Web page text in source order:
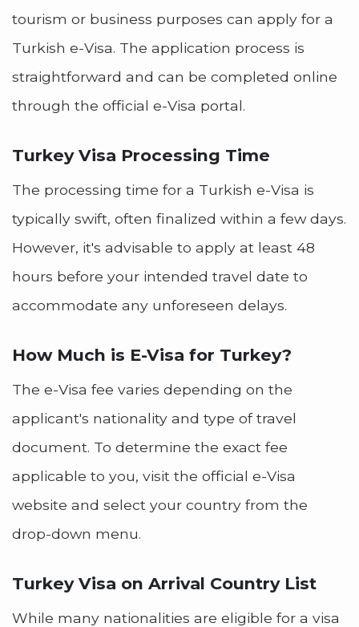
tourism or business purposes can apply for a
Turkish e-Visa. The application process is
straightforward and can be completed online
through the official e-Visa portal.
Turkey Visa Processing Time
The processing time for a Turkish e-Visa is
typically swift, often finalized within a few days.
However, it's advisable to apply at least 48
hours before your intended travel date to
accommodate any unforeseen delays.
How Much is E-Visa for Turkey?
The e-Visa fee varies depending on the
applicant's nationality and type of travel
document. To determine the exact fee
applicable to you, visit the official e-Visa
website and select your country from the
drop-down menu.
Turkey Visa on Arrival Country List
While many nationalities are eligible for a visa